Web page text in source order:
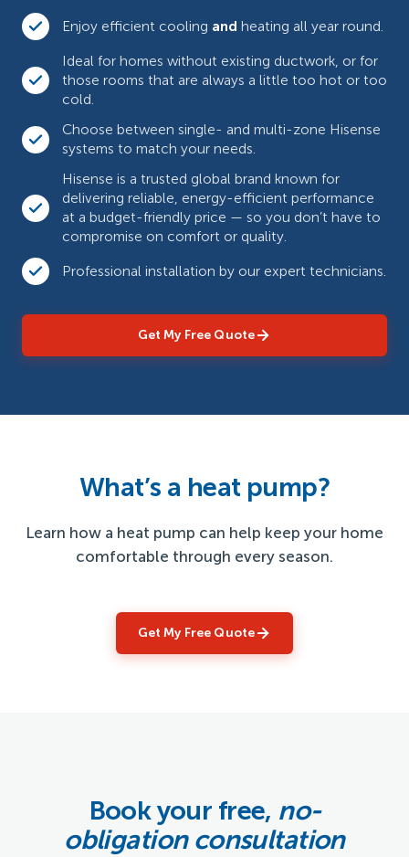
Enjoy efficient cooling and heating all year round.
Ideal for homes without existing ductwork, or for
those rooms that are always a little too hot or too
cold.
Choose between single- and multi-zone Hisense
systems to match your needs.
Hisense is a trusted global brand known for
delivering reliable, energy-efficient performance
at a budget-friendly price — so you don’t have to
compromise on comfort or quality.
Professional installation by our expert technicians.
Get My Free Quote
What’s a heat pump?
Learn how a heat pump can help keep your home
comfortable through every season.
Get My Free Quote
Book your free, no-
obligation consultation